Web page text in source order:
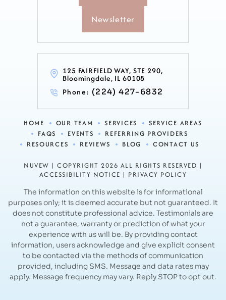
Newsletter
125 FAIRFIELD WAY, STE 290,
Bloomingdale, IL 60108
Phone: (224) 427-6832
HOME OUR TEAM SERVICES
SERVICE AREAS
FAQS
EVENTS
REFERRING PROVIDERS
RESOURCES
REVIEWS BLOG CONTACT US
NUVEW | COPYRIGHT 2026 ALL RIGHTS RESERVED |
ACCESSIBILITY NOTICE | PRIVACY POLICY
The information on this website is for informational
purposes only; it is deemed accurate but not guaranteed. It
does not constitute professional advice. Testimonials are
not a guarantee, warranty or prediction of what your
experience with us will be. By providing contact
information, users acknowledge and give explicit consent
to be contacted via the methods of communication
provided, including SMS. Message and data rates may
apply. Message frequency may vary. Reply STOP to opt out.